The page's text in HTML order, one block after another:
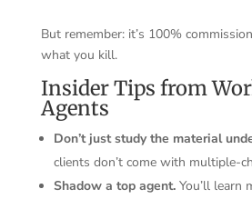
But remember: it’s 100%
what you kill.
Insider Tips from
Agents
Don’t just study the material
clients don’t come with multiple-
Shadow a top agent.You’ll learn